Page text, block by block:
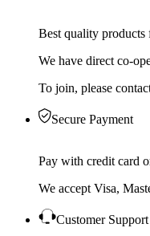
Best quality
We have direct co-
To join, please
Secure Payment
Pay with credit card
We accept Visa,
Customer Support